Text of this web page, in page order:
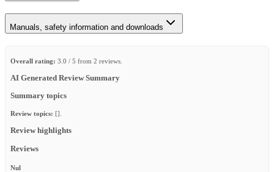
Manuals, safety information and downloads
Overall rating: 3.0 / 5 from 2 reviews.
AI Generated Review Summary
Summary topics
Review topics: [].
Review highlights
Reviews
Nul